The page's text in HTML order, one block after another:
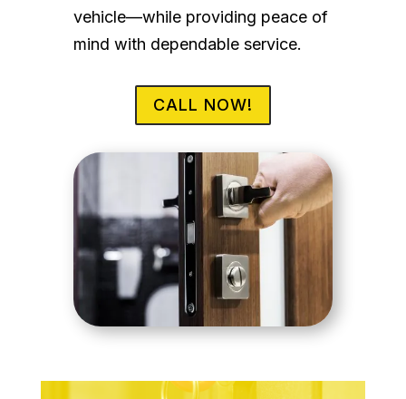
vehicle—while providing peace of
mind with dependable service.
CALL NOW!